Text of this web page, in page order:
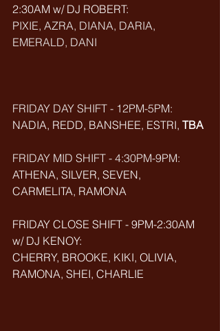
2:30AM w/ DJ ROBERT:
PIXIE, AZRA, DIANA, DARIA,
EMERALD, DANI
FRIDAY DAY SHIFT - 12PM-5PM:
NADIA, REDD, BANSHEE, ESTRI, TBA
FRIDAY MID SHIFT - 4:30PM-9PM:
ATHENA, SILVER, SEVEN,
CARMELITA, RAMONA
FRIDAY CLOSE SHIFT - 9PM-2:30AM
w/ DJ KENOY:
CHERRY, BROOKE, KIKI, OLIVIA,
RAMONA, SHEI, CHARLIE